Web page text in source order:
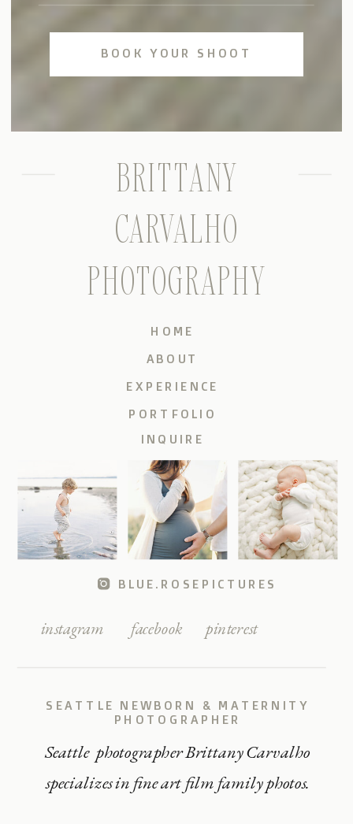
BOOK YOUR SHOOT
Seattle photographer Brittany Carvalho
specializes in fine art film family photos.
SEATTLE NEWBORN & MATERNITY
PHOTOGRAPHER
pinterest
facebook
instagram
BLUE.ROSEPICTURES
INQUIRE
PORTFOLIO
EXPERIENCE
ABOUT
HOME
BRITTANY
CARVALHO
PHOTOGRAPHY